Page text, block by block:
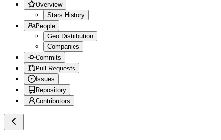
Overview
Stars History
People
Geo Distribution
Companies
Commits
Pull Requests
Issues
Repository
Contributors